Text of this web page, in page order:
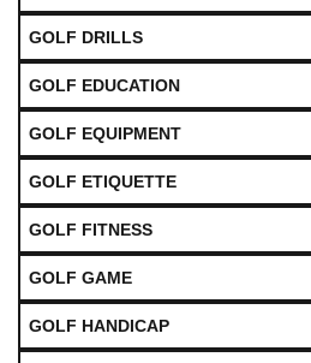
GOLF DRILLS
GOLF EDUCATION
GOLF EQUIPMENT
GOLF ETIQUETTE
GOLF FITNESS
GOLF GAME
GOLF HANDICAP